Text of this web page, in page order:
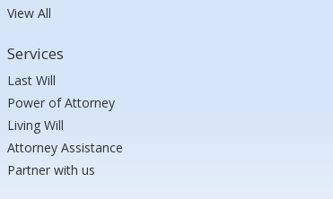
View All
Services
Last Will
Power of Attorney
Living Will
Attorney Assistance
Partner with us